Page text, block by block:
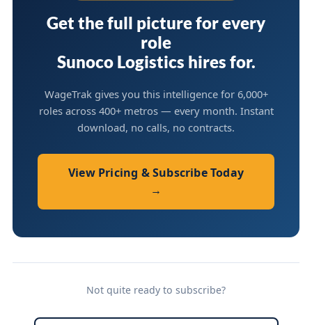
Get the full picture for every
role
Sunoco Logistics hires for.
WageTrak gives you this intelligence for 6,000+
roles across 400+ metros — every month. Instant
download, no calls, no contracts.
View Pricing & Subscribe Today
→
Not quite ready to subscribe?